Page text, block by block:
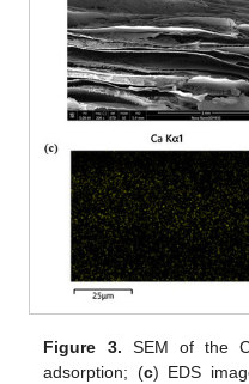
Figure 3. SEM of the
adsorption; (c) EDS